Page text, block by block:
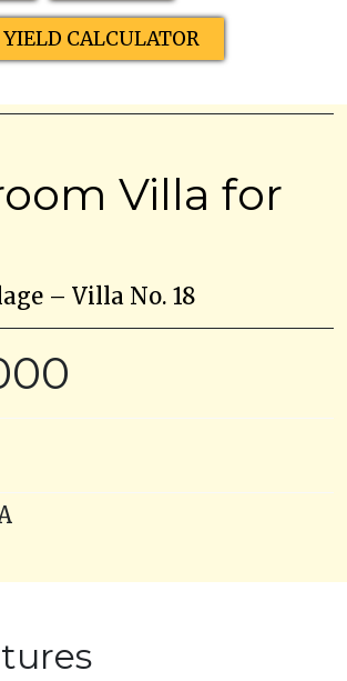
CALCULATOR
Villa for
– Villa No. 18